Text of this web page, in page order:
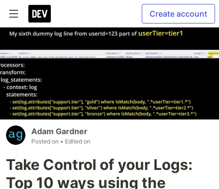
Create account
Adam Gardner
Posted on • Edited on
Take Control of your Logs:
Top 10 ways using the